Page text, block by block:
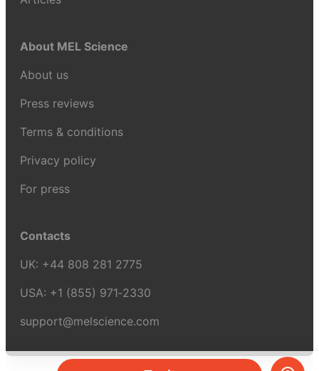
About MEL Science
About us
Press reviews
Terms & conditions
Privacy policy
For press
Contacts
UK: +44 808 281 2775
USA: +1 (855) 971‑2330
support@melscience.com